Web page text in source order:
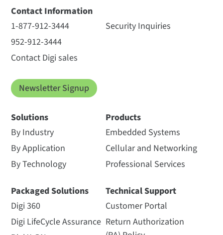
Contact Information
1-877-912-3444
952-912-3444
Contact Digi sales
Security Inquiries
Newsletter Signup
Solutions
By Industry
By Application
By Technology
Packaged Solutions
Digi 360
Digi LifeCycle Assurance
Products
Embedded Systems
Cellular and Networking
Professional Services
Technical Support
Customer Portal
Return Authorization